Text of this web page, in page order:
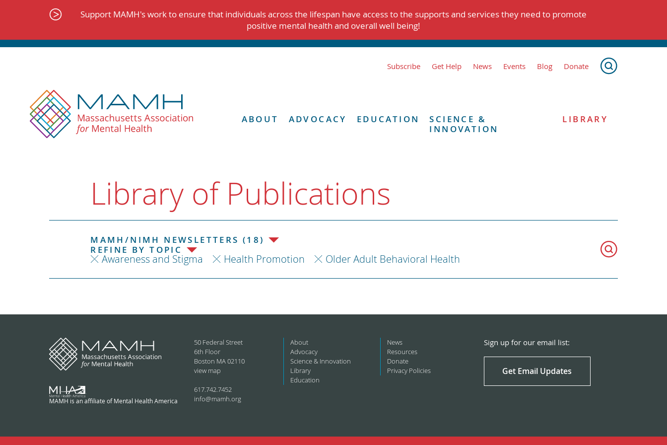
Support MAMH's work to ensure that individuals across the lifespan have access to the supports and services they need to promote
positive mental health and overall well being!
Subscribe Get Help News Events Blog Donate
ABOUT ADVOCACY EDUCATION
SCIENCE &
INNOVATION
LIBRARY
Library of Publications
MAMH/NIMH NEWSLETTERS (18)
REFINE BY TOPIC
Awareness and Stigma Health Promotion Older Adult Behavioral Health
MAMH is an affiliate of Mental Health America
50 Federal Street
6th Floor
Boston MA 02110
view map
617.742.7452
info@mamh.org
About
Advocacy
Science & Innovation
Library
Education
News
Resources
Donate
Privacy Policies
Sign up for our email list:
Get Email Updates